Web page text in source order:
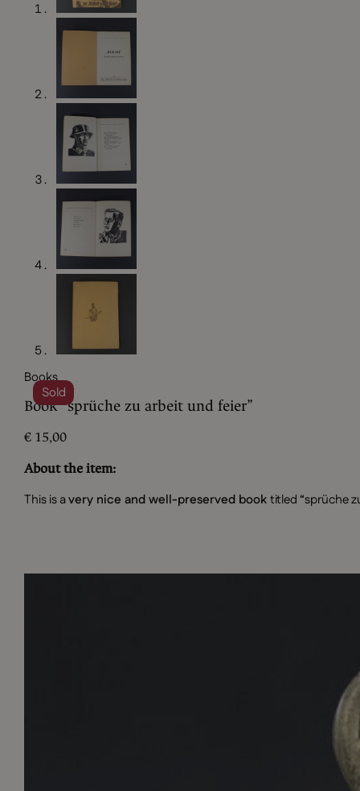
Sold
Books
Book “sprüche zu arbeit und feier”
€ 15,00
About the item:
This is avery nice and well-preserved booktitled “sprüche